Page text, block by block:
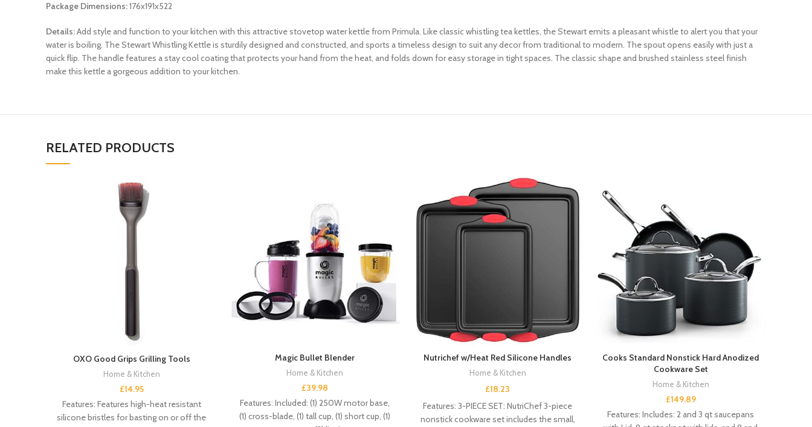
Package Dimensions:176x191x522
Details:Add style and function to your kitchen with this attractive stovetop water kettle from Primula. Like classic whistling tea kettles, the Stewart emits a pleasant whistle to alert you that your
water is boiling. The Stewart Whistling Kettle is sturdily designed and constructed, and sports a timeless design to suit any decor from traditional to modern. The spout opens easily with just a
quick flip. The handle features a stay cool coating that protects your hand from the heat, and folds down for easy storage in tight spaces. The classic shape and brushed stainless steel finish
make this kettle a gorgeous addition to your kitchen.
RELATED PRODUCTS
OXO Good Grips Grilling Tools
Home & Kitchen
£14.95
Features: Features high-heat resistant
silicone bristles for basting on or off the
Magic Bullet Blender
Home & Kitchen
£39.98
Features: Included: (1) 250W motor base,
(1) cross-blade, (1) tall cup, (1) short cup, (1)
Nutrichef w/Heat Red Silicone Handles
Home & Kitchen
£18.23
Features: 3-PIECE SET: NutriChef 3-piece
nonstick cookware set includes the small,
Cooks Standard Nonstick Hard Anodized
Cookware Set
Home & Kitchen
£149.89
Features: Includes: 2 and 3 qt saucepans